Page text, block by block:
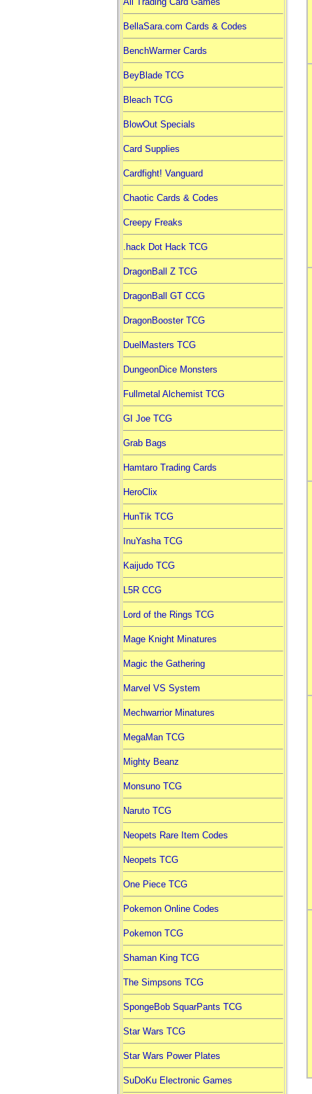
BellaSara.com Cards & Codes
BenchWarmer Cards
BeyBlade TCG
Bleach TCG
BlowOut Specials
Card Supplies
Cardfight! Vanguard
Chaotic Cards & Codes
Creepy Freaks
.hack Dot Hack TCG
DragonBall Z TCG
DragonBall GT CCG
DragonBooster TCG
DuelMasters TCG
DungeonDice Monsters
Fullmetal Alchemist TCG
GI Joe TCG
Grab Bags
Hamtaro Trading Cards
HeroClix
HunTik TCG
InuYasha TCG
Kaijudo TCG
L5R CCG
Lord of the Rings TCG
Mage Knight Minatures
Magic the Gathering
Marvel VS System
Mechwarrior Minatures
MegaMan TCG
Mighty Beanz
Monsuno TCG
Naruto TCG
Neopets Rare Item Codes
Neopets TCG
One Piece TCG
Pokemon Online Codes
Pokemon TCG
Shaman King TCG
The Simpsons TCG
SpongeBob SquarPants TCG
Star Wars TCG
Star Wars Power Plates
SuDoKu Electronic Games